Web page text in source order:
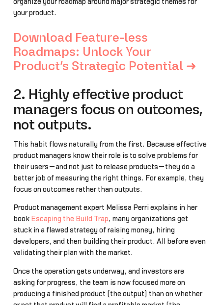
organize your roadmap around major strategic themes for
your product.
Download Feature-less
Roadmaps: Unlock Your
Product’s Strategic Potential ➜
2. Highly effective product
managers focus on outcomes,
not outputs.
This habit flows naturally from the first. Because effective
product managers know their role is to solve problems for
their users—and not just to release products—they do a
better job of measuring the right things. For example, they
focus on outcomes rather than outputs.
Product management expert Melissa Perri explains in her
book Escaping the Build Trap, many organizations get
stuck in a flawed strategy of raising money, hiring
developers, and then building their product. All before even
validating their plan with the market.
Once the operation gets underway, and investors are
asking for progress, the team is now focused more on
producing a finished product (the output) than on whether